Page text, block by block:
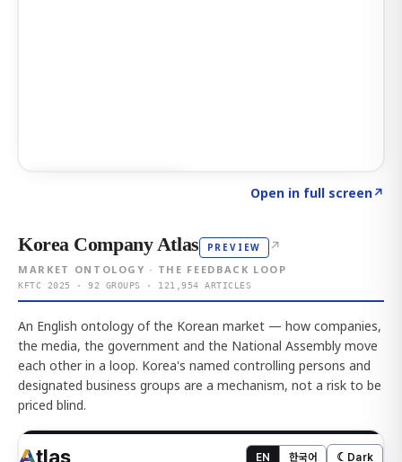
Open in full screen↗
Korea Company Atlas PREVIEW ↗
MARKET ONTOLOGY · THE FEEDBACK LOOP
KFTC 2025 · 92 GROUPS · 121,954 ARTICLES
An English ontology of the Korean market — how companies,
the media, the government and the National Assembly move
each other in a loop. Korea's named controlling persons and
designated business groups are a mechanism, not a risk to be
priced blind.